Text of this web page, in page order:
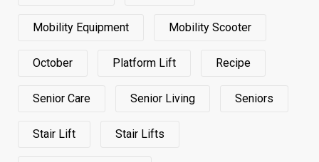
Mobility Equipment Mobility Scooter
October Platform Lift Recipe
Senior Care Senior Living Seniors
Stair Lift Stair Lifts